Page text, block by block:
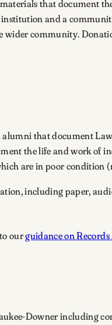
that document
and a
wider community.
that document
the life and work
are in poor
including paper,
ourguidance on
Downer including